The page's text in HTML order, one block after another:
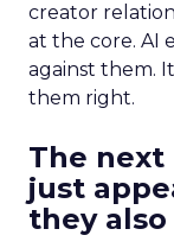
creator
at the core. AI
against them.
them right.
The next
just
they